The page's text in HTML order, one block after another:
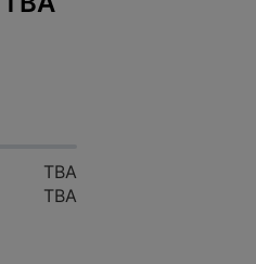
TBA
TBA